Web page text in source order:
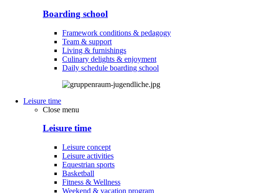
Boarding school
Framework conditions & pedagogy
Team & support
Living & furnishings
Culinary delights & enjoyment
Daily schedule boarding school
Leisure time
Close menu
Leisure time
Leisure concept
Leisure activities
Equestrian sports
Basketball
Fitness & Wellness
Weekend & vacation program